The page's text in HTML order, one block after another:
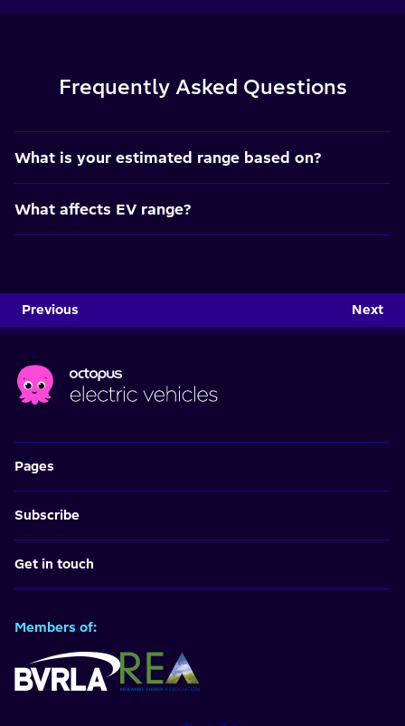
Frequently Asked Questions
What is your estimated range based on?
What affects EV range?
Previous Next
Pages
Subscribe
Get in touch
Members of: